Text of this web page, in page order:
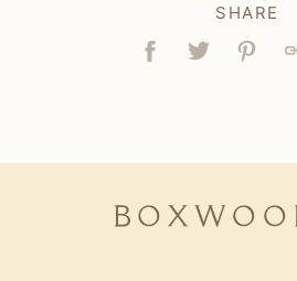
SHARE
FacebookTweetPin